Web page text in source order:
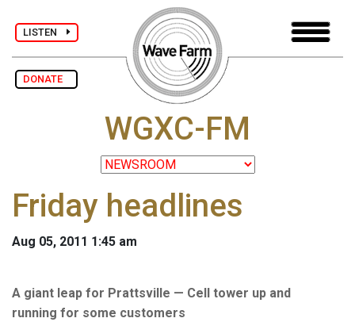
LISTEN
DONATE
WGXC-FM
Friday headlines
Aug 05, 2011 1:45 am
A giant leap for Prattsville — Cell tower up and
running for some customers